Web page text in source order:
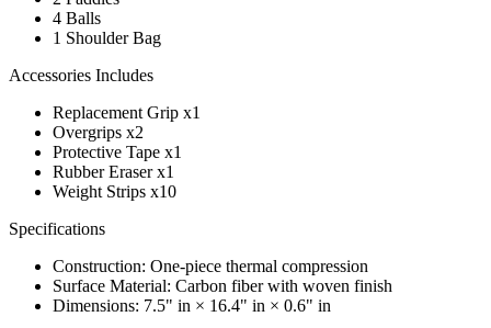
4 Balls
1 Shoulder Bag
Accessories Includes
Replacement Grip x1
Overgrips x2
Protective Tape x1
Rubber Eraser x1
Weight Strips x10
Specifications
Construction: One-piece thermal compression
Surface Material: Carbon fiber with woven finish
Dimensions: 7.5" in × 16.4" in × 0.6" in